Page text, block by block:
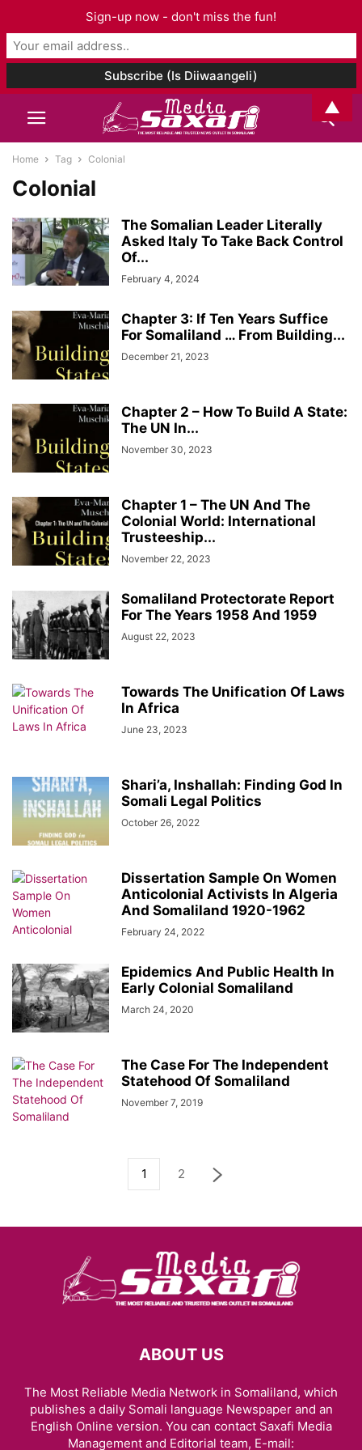
Home Tag Colonial
Colonial
The Somalian Leader Literally
Asked Italy To Take Back Control
Of...
February 4, 2024
Chapter 3: If Ten Years Suffice
For Somaliland … From Building...
December 21, 2023
Chapter 2 – How To Build A State:
The UN In...
November 30, 2023
Chapter 1 – The UN And The
Colonial World: International
Trusteeship...
November 22, 2023
Somaliland Protectorate Report
For The Years 1958 And 1959
August 22, 2023
Towards The Unification Of Laws
In Africa
June 23, 2023
Shari’a, Inshallah: Finding God In
Somali Legal Politics
October 26, 2022
Dissertation Sample On Women
Anticolonial Activists In Algeria
And Somaliland 1920-1962
February 24, 2022
Epidemics And Public Health In
Early Colonial Somaliland
March 24, 2020
The Case For The Independent
Statehood Of Somaliland
November 7, 2019
1 2
ABOUT US
The Most Reliable Media Network in Somaliland, which
publishes a daily Somali language Newspaper and an
English Online version. You can contact Saxafi Media
Management and Editorial team, E-mail:
Sign-up now - don't miss the fun!
▲